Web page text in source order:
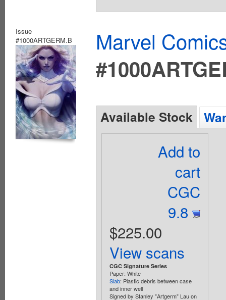
Issue
#1000ARTGERM.B
Marvel
Available Stock
Add to
cart
CGC
9.8
$225.00
View scans
CGC Signature Series
Paper: White
Slab: Plastic debris between case
and inner well
Signed by Stanley "Artgerm" Lau on